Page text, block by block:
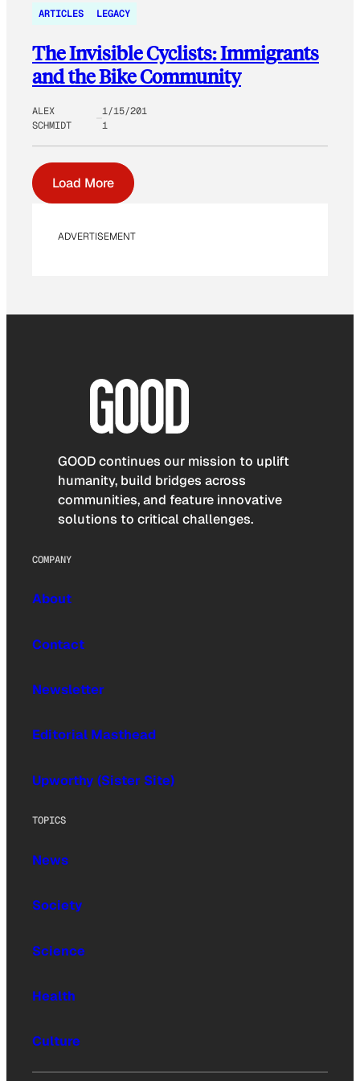
ARTICLES LEGACY
The Invisible Cyclists: Immigrants
and the Bike Community
ALEX
SCHMIDT
1/15/201
1
Load More
ADVERTISEMENT
GOOD continues our mission to uplift
humanity, build bridges across
communities, and feature innovative
solutions to critical challenges.
COMPANY
About
Contact
Newsletter
Editorial Masthead
Upworthy (Sister Site)
TOPICS
News
Society
Science
Health
Culture